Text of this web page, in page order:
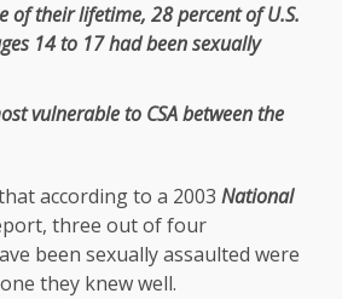
of their lifetime, 28 percent of U.S.
14 to 17 had been sexually
vulnerable to CSA between the
according to a 2003 National
three out of four
been sexually assaulted were
they knew well.